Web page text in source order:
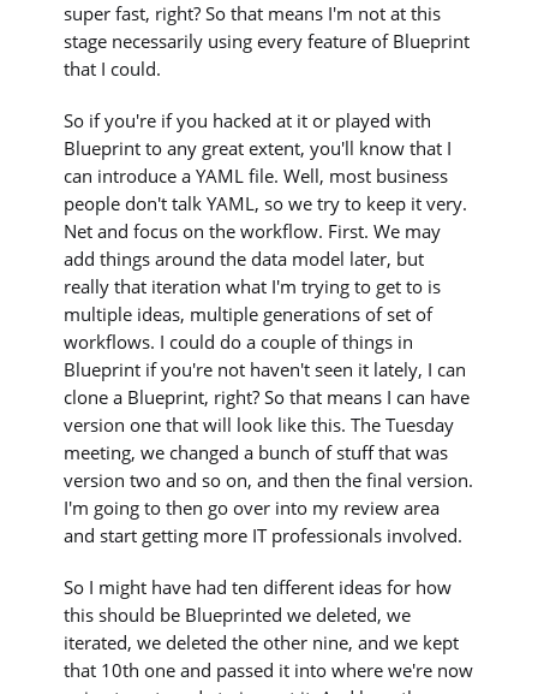
super fast, right? So that means I'm not at this
stage necessarily using every feature of Blueprint
that I could.
So if you're if you hacked at it or played with
Blueprint to any great extent, you'll know that I
can introduce a YAML file. Well, most business
people don't talk YAML, so we try to keep it very.
Net and focus on the workflow. First. We may
add things around the data model later, but
really that iteration what I'm trying to get to is
multiple ideas, multiple generations of set of
workflows. I could do a couple of things in
Blueprint if you're not haven't seen it lately, I can
clone a Blueprint, right? So that means I can have
version one that will look like this. The Tuesday
meeting, we changed a bunch of stuff that was
version two and so on, and then the final version.
I'm going to then go over into my review area
and start getting more IT professionals involved.
So I might have had ten different ideas for how
this should be Blueprinted we deleted, we
iterated, we deleted the other nine, and we kept
that 10th one and passed it into where we're now